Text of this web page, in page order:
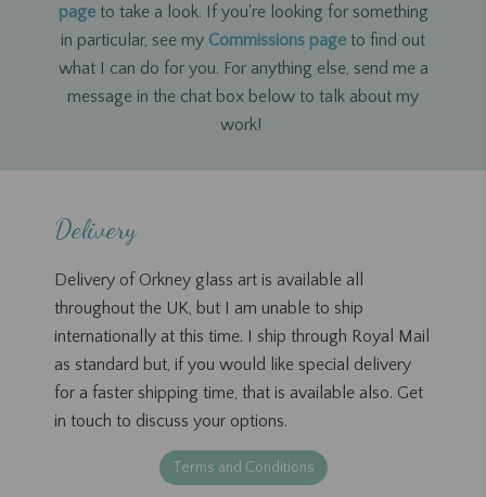
pageto take a look. If you're looking for something
in particular, see my Commissions page to find out
what I can do for you. For anything else, send me a
message in the chat box below to talk about my
work!
Delivery
Delivery of Orkney glass art is available all
throughout the UK, but I am unable to ship
internationally at this time. I ship through Royal Mail
as standard but, if you would like special delivery
for a faster shipping time, that is available also. Get
in touch to discuss your options.
Terms and Conditions